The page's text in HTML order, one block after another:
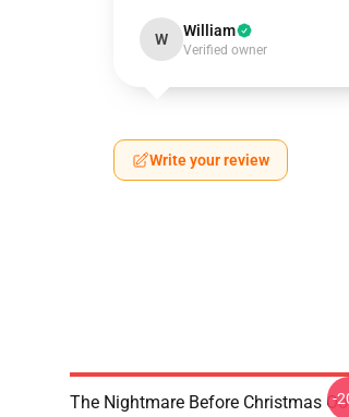
W William
Verified owner
Write your review
The Nightmare Before Christmas
-